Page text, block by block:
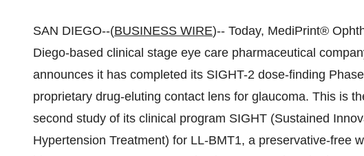
SAN DIEGO--(BUSINESS WIRE)-- Today, MediPrint®
Diego-based clinical stage eye care pharmaceutical
announces it has completed its SIGHT-2 dose-finding
proprietary drug-eluting contact lens for glaucoma. This is
second study of its clinical program SIGHT (Sustained
Hypertension Treatment) for LL-BMT1, a preservative-free